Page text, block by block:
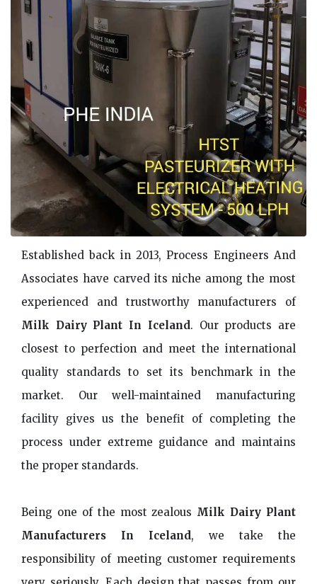
Established back in 2013, Process Engineers And
Associates have carved its niche among the most
experienced and trustworthy manufacturers of
Milk Dairy Plant In Iceland. Our products are
closest to perfection and meet the international
quality standards to set its benchmark in the
market. Our well-maintained manufacturing
facility gives us the benefit of completing the
process under extreme guidance and maintains
the proper standards.
Being one of the most zealous Milk Dairy Plant
Manufacturers In Iceland, we take the
responsibility of meeting customer requirements